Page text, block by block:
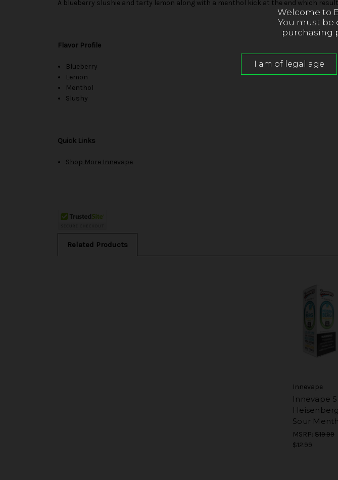
A blueberry slushie and tarty lemon along with a menthol kick at the end which
Flavor Profile
Blueberry
Lemon
Menthol
Slushy
Quick Links
Shop More Innevape
Related Products
Innevape
Innevape
Sour
MSRP: $19.99
$12.99
Welcome to
You must be
purchasing